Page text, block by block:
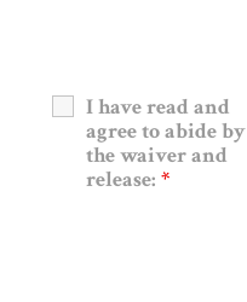
I have read and
agree to abide by
the waiver and
release: *